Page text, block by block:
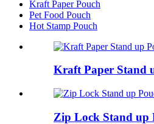
Kraft Paper Pouch
Pet Food Pouch
Hot Stamp Pouch
Kraft Paper Stand
Zip Lock Stand up